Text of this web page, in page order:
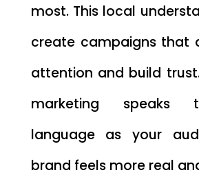
most. This local
create campaigns that
attention and build
marketing speaks
language as your
brand feels more real